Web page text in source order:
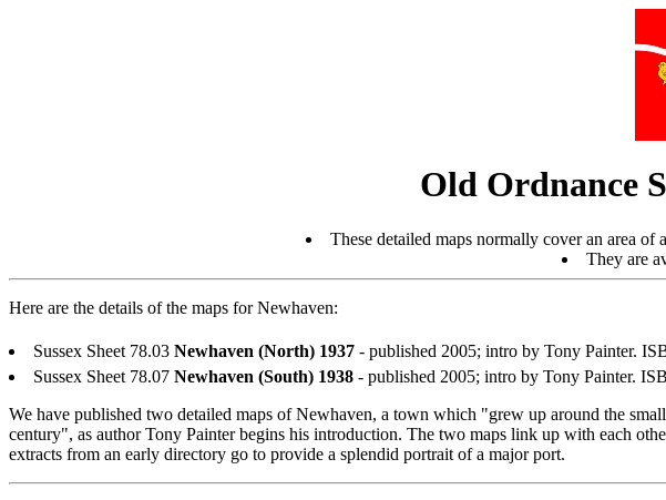
Old Ordnance
These detailed maps normally cover an area
They are
Here are the details of the maps for Newhaven:
Sussex Sheet 78.03 Newhaven (North) 1937 - published 2005; intro by Tony Painter.
Sussex Sheet 78.07 Newhaven (South) 1938 - published 2005; intro by Tony Painter.
We have published two detailed maps of Newhaven, a town which "grew up around the
century", as author Tony Painter begins his introduction. The two maps link up with each
extracts from an early directory go to provide a splendid portrait of a major port.